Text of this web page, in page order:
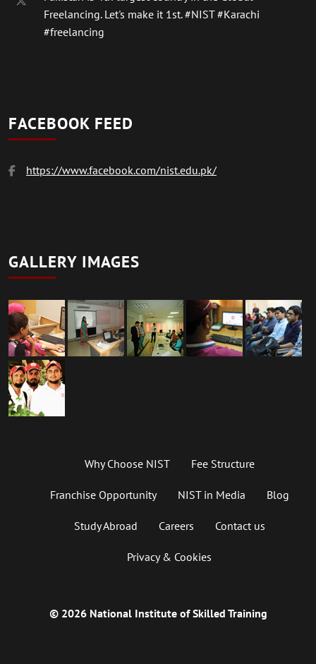
Freelancing. Let's make it 1st.#NIST#Karachi
#freelancing
FACEBOOK FEED
https://www.facebook.com/nist.edu.pk/
GALLERY IMAGES
Why Choose NIST Fee Structure
Franchise Opportunity NIST in Media Blog
Study Abroad Careers Contact us
Privacy & Cookies
© 2026 National Institute of Skilled Training